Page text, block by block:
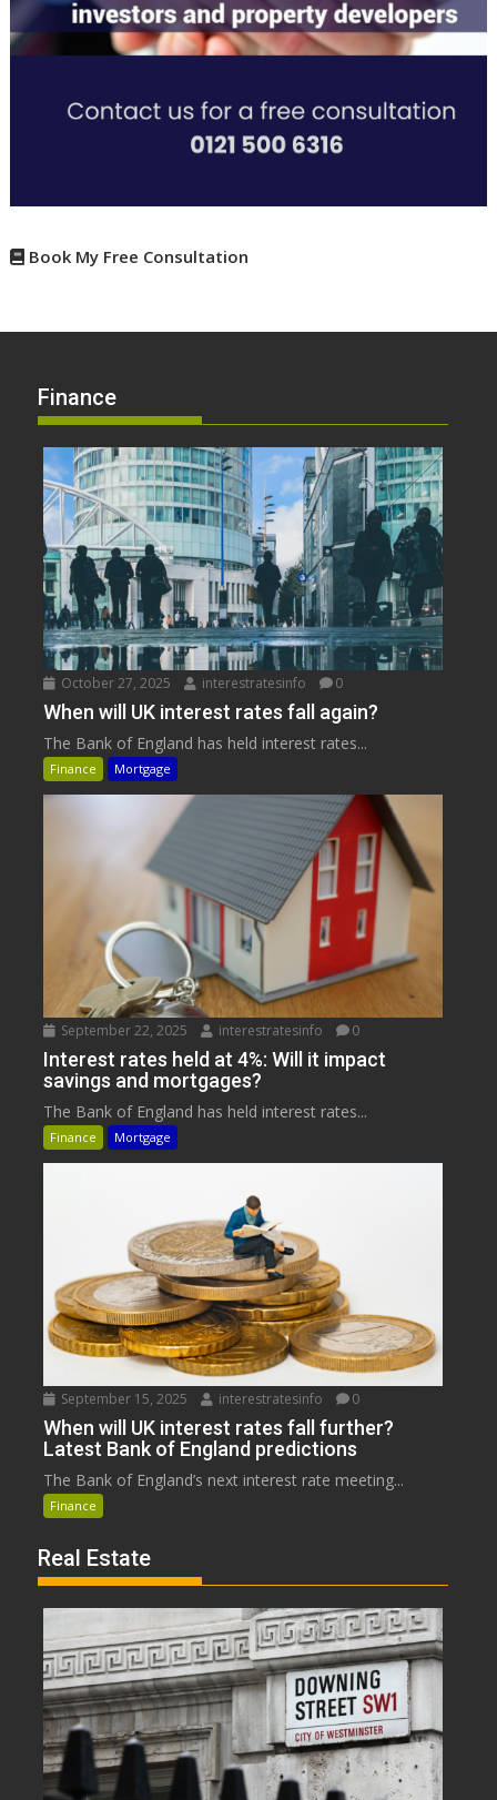
Book My Free Consultation
Finance
October 27, 2025 interestratesinfo 0
When will UK interest rates fall again?
The Bank of England has held interest rates...
Finance Mortgage
September 22, 2025 interestratesinfo 0
Interest rates held at 4%: Will it impact
savings and mortgages?
The Bank of England has held interest rates...
Finance Mortgage
September 15, 2025 interestratesinfo 0
When will UK interest rates fall further?
Latest Bank of England predictions
The Bank of England’s next interest rate meeting...
Finance
Real Estate